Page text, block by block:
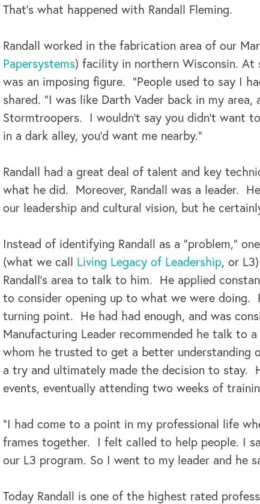
That’s what happened with Randall Fleming.
Randall worked in the fabrication area of our
Papersystems) facility in northern Wisconsin. At
was an imposing figure. “People used to say I
shared. “I was like Darth Vader back in my
Stormtroopers. I wouldn’t say you didn’t want
in a dark alley, you’d want me nearby.”
Randall had a great deal of talent and key
what he did. Moreover, Randall was a leader.
our leadership and cultural vision, but he
Instead of identifying Randall as a “problem,”
(what we call Living Legacy of Leadership, or
Randall’s area to talk to him. He applied
to consider opening up to what we were doing.
turning point. He had had enough, and was
Manufacturing Leader recommended he talk to
whom he trusted to get a better understanding
a try and ultimately made the decision to stay.
events, eventually attending two weeks of
“I had come to a point in my professional life
frames together. I felt called to help people. I
our L3 program. So I went to my leader and he
Today Randall is one of the highest rated